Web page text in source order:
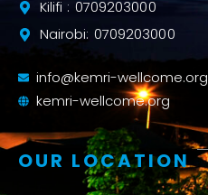
Kilifi : 0709203000
Nairobi: 0709203000
info@kemri-wellcome.org
kemri-wellcome.org
OUR LOCATION